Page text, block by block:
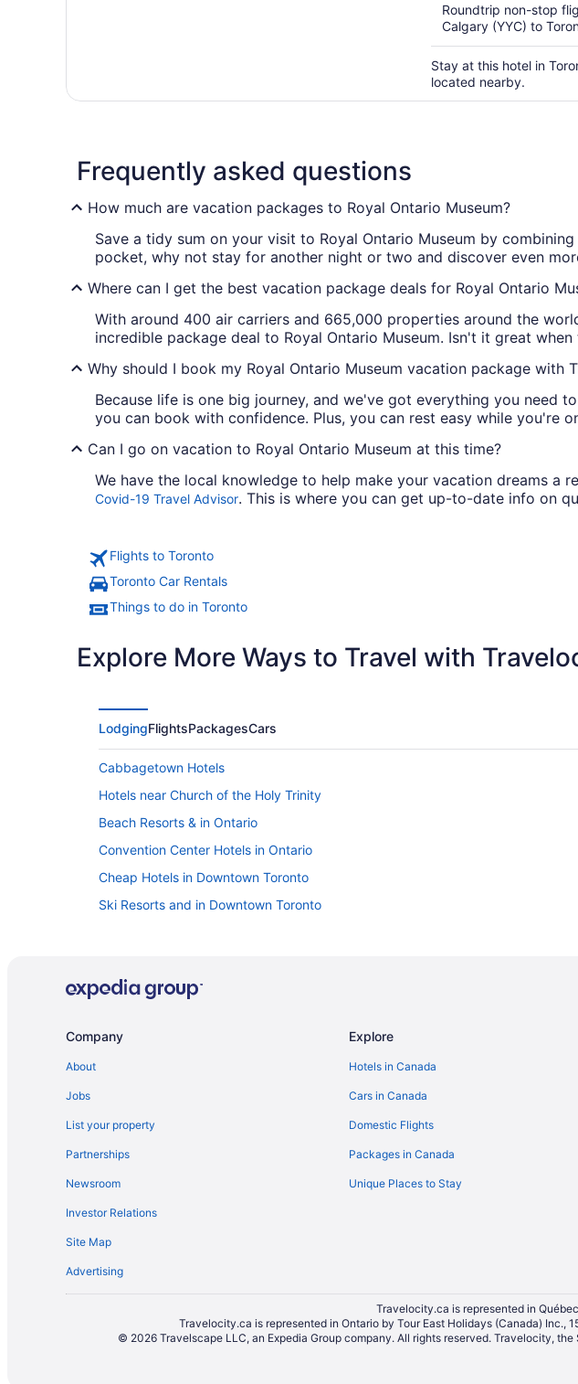
5
Roundtrip non-stop
Calgary (YYC) to
Stay at this hotel in
located nearby.
Frequently asked questions
How much are vacation packages to Royal Ontario Museum?
Save a tidy sum on your visit to Royal Ontario Museum by
pocket, why not stay for another night or two and discover even
Where can I get the best vacation package deals for Royal Ontario
With around 400 air carriers and 665,000 properties around the
incredible package deal to Royal Ontario Museum. Isn't it great
Why should I book my Royal Ontario Museum vacation package with
Because life is one big journey, and we've got everything you need
you can book with confidence. Plus, you can rest easy while
Can I go on vacation to Royal Ontario Museum at this time?
We have the local knowledge to help make your vacation dreams a
Covid-19 Travel Advisor. This is where you can get up-to-date info on
Flights to Toronto
Toronto Car Rentals
Things to do in Toronto
Explore More Ways to Travel with
LodgingFlightsPackagesCars
Cabbagetown Hotels
Hotels near Church of the Holy Trinity
Beach Resorts & in Ontario
Convention Center Hotels in Ontario
Cheap Hotels in Downtown Toronto
Ski Resorts and in Downtown Toronto
Extended Stay Hotels in Ontario
Rv Parks in Ontario
Guest Houses in Queen St West at Spadina Ave Stop
Hotels near Rogers Centre
Apartments in Sherbourne Station
Hotels near St. Basil's Church
Pet Friendly Hotels in The Annex
Hotels with Hot Tubs in Toronto
Hotels with Waterslides in Toronto
Company
About
Jobs
List your property
Partnerships
Newsroom
Investor Relations
Site Map
Advertising
Explore
Hotels in Canada
Cars in Canada
Domestic Flights
Packages in Canada
Unique Places to Stay
Travelocity.ca is represented in
Travelocity.ca is represented in Ontario by Tour East Holidays (Canada) Inc.,
© 2026 Travelscape LLC, an Expedia Group company. All rights reserved. Travelocity,